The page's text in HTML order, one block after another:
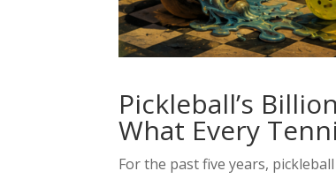
Pickleball’s
What Every
For the past five years,